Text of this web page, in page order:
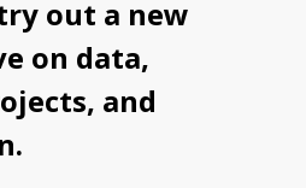
out a new
on data,
and